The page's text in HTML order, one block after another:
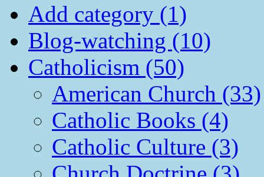
Add category (1)
Blog-watching (10)
Catholicism (50)
American Church (33)
Catholic Books (4)
Catholic Culture (3)